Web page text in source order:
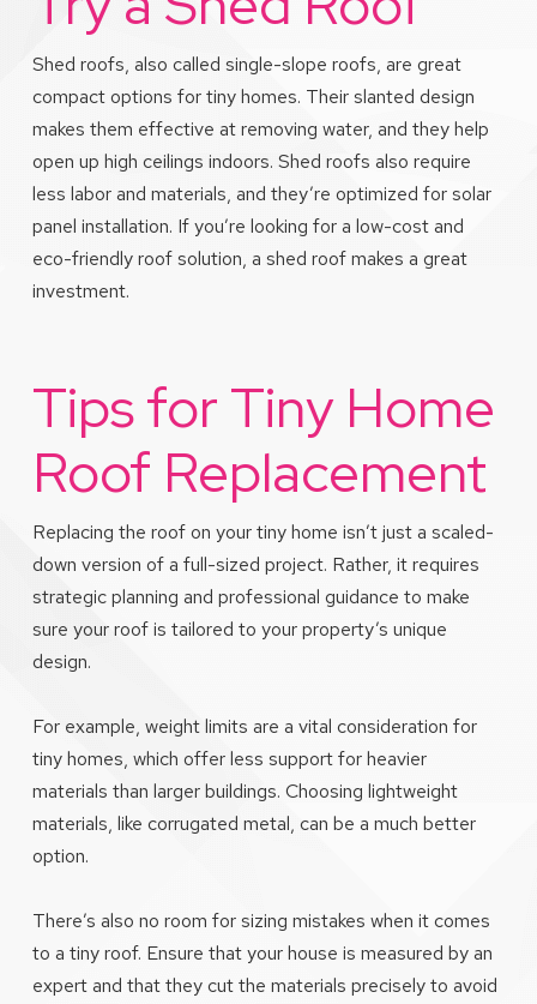
Shed roofs, also called single-slope roofs, are great
compact options for tiny homes. Their slanted design
makes them effective at removing water, and they help
open up high ceilings indoors. Shed roofs also require
less labor and materials, and they’re optimized for solar
panel installation. If you’re looking for a low-cost and
eco-friendly roof solution, a shed roof makes a great
investment.
Tips for Tiny Home
Roof Replacement
Replacing the roof on your tiny home isn’t just a scaled-
down version of a full-sized project. Rather, it requires
strategic planning and professional guidance to make
sure your roof is tailored to your property’s unique
design.
For example, weight limits are a vital consideration for
tiny homes, which offer less support for heavier
materials than larger buildings. Choosing lightweight
materials, like corrugated metal, can be a much better
option.
There’s also no room for sizing mistakes when it comes
to a tiny roof. Ensure that your house is measured by an
expert and that they cut the materials precisely to avoid